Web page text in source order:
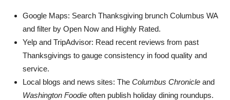
Google Maps: Search Thanksgiving brunch Columbus WA
and filter by Open Now and Highly Rated.
Yelp and TripAdvisor: Read recent reviews from past
Thanksgivings to gauge consistency in food quality and
service.
Local blogs and news sites: The Columbus Chronicle and
Washington Foodie often publish holiday dining roundups.